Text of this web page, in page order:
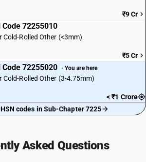
₹9 Cr
Code 72255010
Cold-Rolled Other (<3mm)
₹5 Cr
Code 72255020 · You are here
Cold-Rolled Other (3-4.75mm)
< ₹1 Crore
codes in Sub-Chapter 7225
Asked Questions